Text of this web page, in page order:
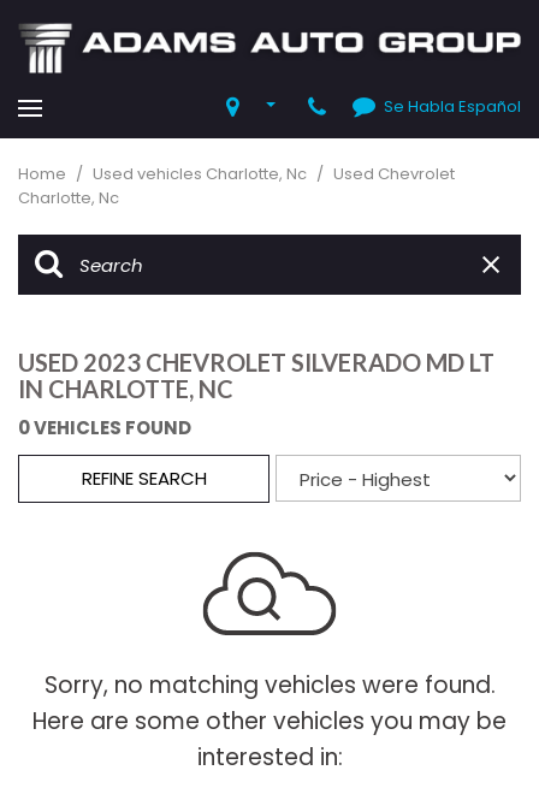
Se Habla Español
Home / Used vehicles Charlotte, Nc / Used Chevrolet
Charlotte, Nc
USED 2023 CHEVROLET SILVERADO MD LT
IN CHARLOTTE, NC
0 VEHICLES FOUND
REFINE SEARCH
Sorry, no matching vehicles were found.
Here are some other vehicles you may be
interested in: